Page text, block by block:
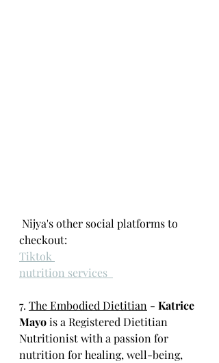
checkout:
Tiktok
nutrition services
7. The Embodied Dietitian - Katrice
Mayo is a Registered Dietitian
Nutritionist with a passion for
nutrition for healing, well-being,